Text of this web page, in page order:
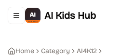
Toggle navigation menu
AI Kids Hub
Home Category
AI4K12